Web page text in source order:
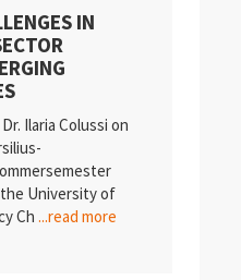
IN
Ilaria Colussi on
the University of
Ch ...read more